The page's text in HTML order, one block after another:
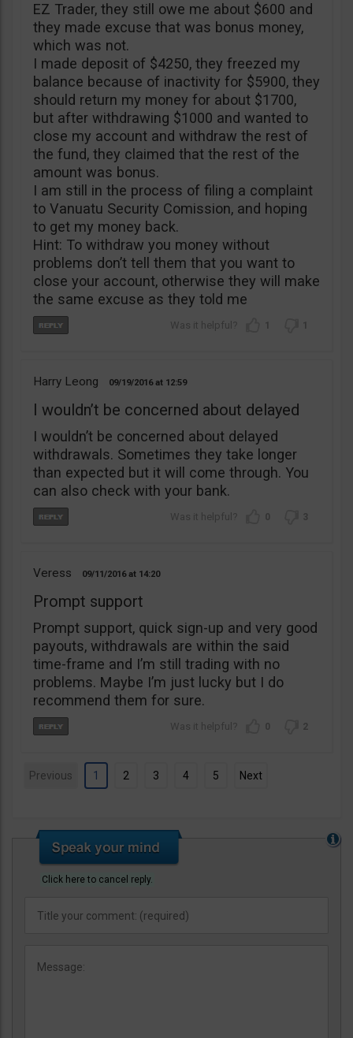
EZ Trader, they still owe me about $600 and
they made excuse that was bonus money,
which was not.
I made deposit of $4250, they freezed my
balance because of inactivity for $5900, they
should return my money for about $1700,
but after withdrawing $1000 and wanted to
close my account and withdraw the rest of
the fund, they claimed that the rest of the
amount was bonus.
I am still in the process of filing a complaint
to Vanuatu Security Comission, and hoping
to get my money back.
Hint: To withdraw you money without
problems don’t tell them that you want to
close your account, otherwise they will make
the same excuse as they told me
1 1
Harry Leong 09/19/2016 12:59
I wouldn’t be concerned about delayed
I wouldn’t be concerned about delayed
withdrawals. Sometimes they take longer
than expected but it will come through. You
can also check with your bank.
0 3
Veress 09/11/2016 14:20
Prompt support
Prompt support, quick sign-up and very good
payouts, withdrawals are within the said
time-frame and I’m still trading with no
problems. Maybe I’m just lucky but I do
recommend them for sure.
0 2
Previous 1 2 3 4 5 Next
Click here to cancel reply.